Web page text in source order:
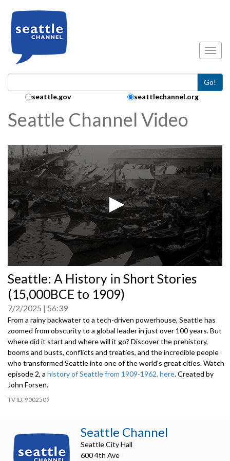
Go!
Search Collection:
seattle.gov seattlechannel.org
Seattle Channel Video
seconds
of
0
seconds
Seattle: A History in Short Stories
(15,000BCE to 1909)
7/2/2025 56:39
From a rainy backwater to a tech-driven powerhouse, Seattle has
zoomed from obscurity to a global leader in just over 100 years. But
where did it start and where will it go? Discover the prehistory,
booms and busts, conflicts and treaties, and the incredible people
who transformed Seattle into one of the world's great cities. Watch
episode 2, a history of Seattle from 1909-1962, here. Created by
John Forsen.
9002509
Seattle Channel
Seattle City Hall
600 4th Ave